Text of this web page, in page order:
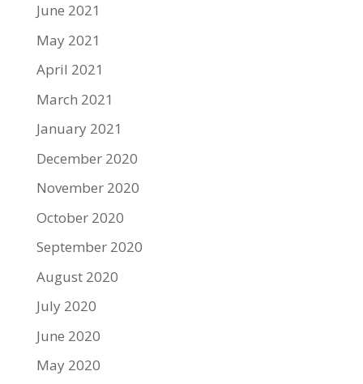
June 2021
May 2021
April 2021
March 2021
January 2021
December 2020
November 2020
October 2020
September 2020
August 2020
July 2020
June 2020
May 2020